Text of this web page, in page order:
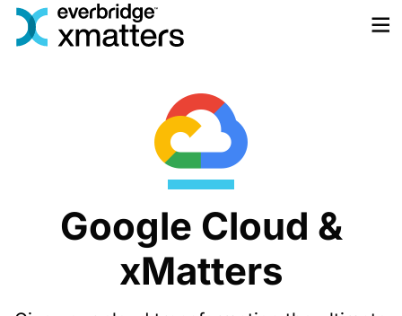
Skip
Google Cloud &
xMatters